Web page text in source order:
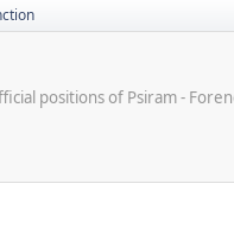
positions of Psiram -